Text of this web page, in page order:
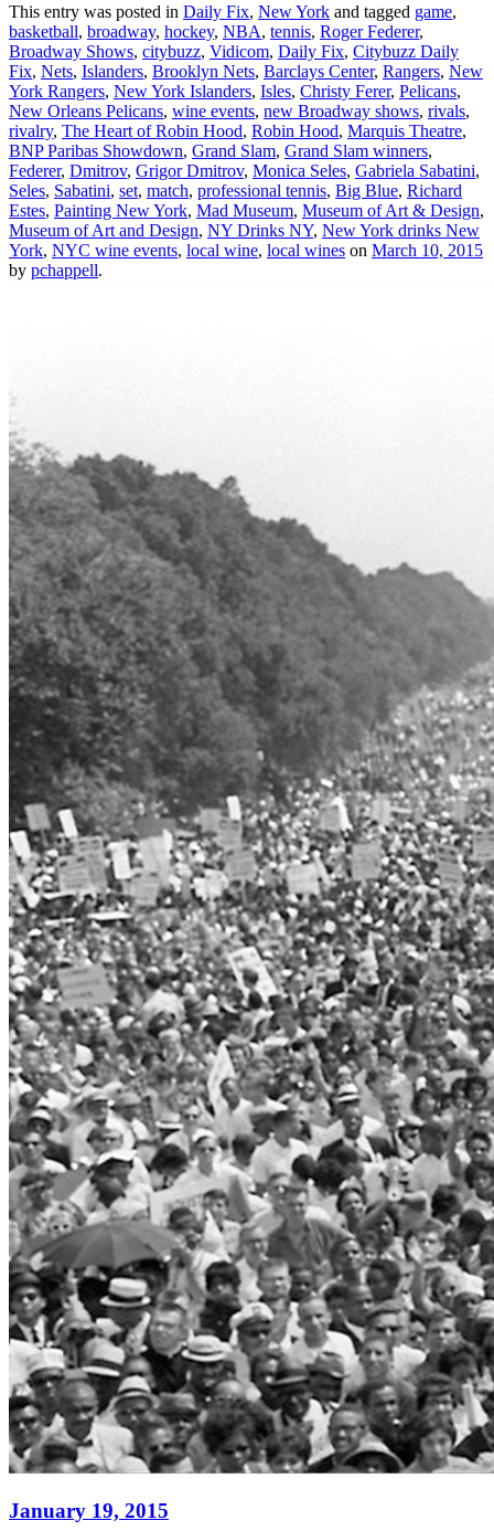
This entry was posted in Daily Fix, New York and tagged game,
basketball, broadway, hockey, NBA, tennis, Roger Federer,
Broadway Shows, citybuzz, Vidicom, Daily Fix, Citybuzz Daily
Fix, Nets, Islanders, Brooklyn Nets, Barclays Center, Rangers, New
York Rangers, New York Islanders, Isles, Christy Ferer, Pelicans,
New Orleans Pelicans, wine events, new Broadway shows, rivals,
rivalry, The Heart of Robin Hood, Robin Hood, Marquis Theatre,
BNP Paribas Showdown, Grand Slam, Grand Slam winners,
Federer, Dmitrov, Grigor Dmitrov, Monica Seles, Gabriela Sabatini,
Seles, Sabatini, set, match, professional tennis, Big Blue, Richard
Estes, Painting New York, Mad Museum, Museum of Art & Design,
Museum of Art and Design, NY Drinks NY, New York drinks New
York, NYC wine events, local wine, local wines on March 10, 2015
by pchappell.
January 19, 2015